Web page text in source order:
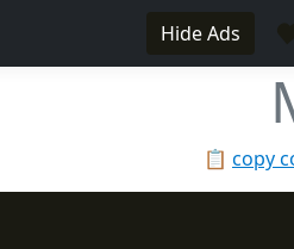
Hide Ads
📋 copy